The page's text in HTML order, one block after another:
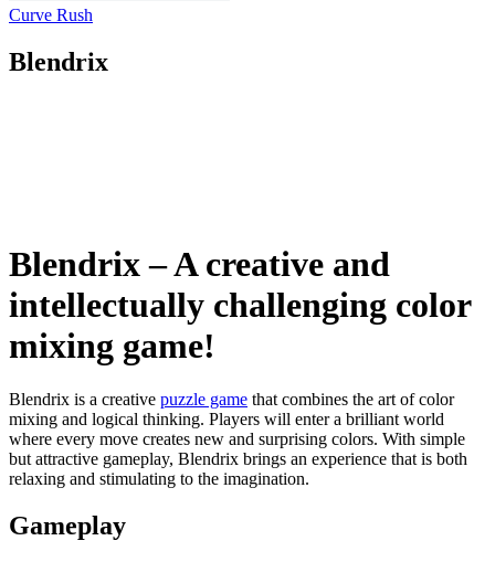
Curve Rush
Blendrix
Blendrix – A creative and
intellectually challenging color
mixing game!
Blendrix is ​​a creative puzzle game that combines the art of color
mixing and logical thinking. Players will enter a brilliant world
where every move creates new and surprising colors. With simple
but attractive gameplay, Blendrix brings an experience that is both
relaxing and stimulating to the imagination.
Gameplay